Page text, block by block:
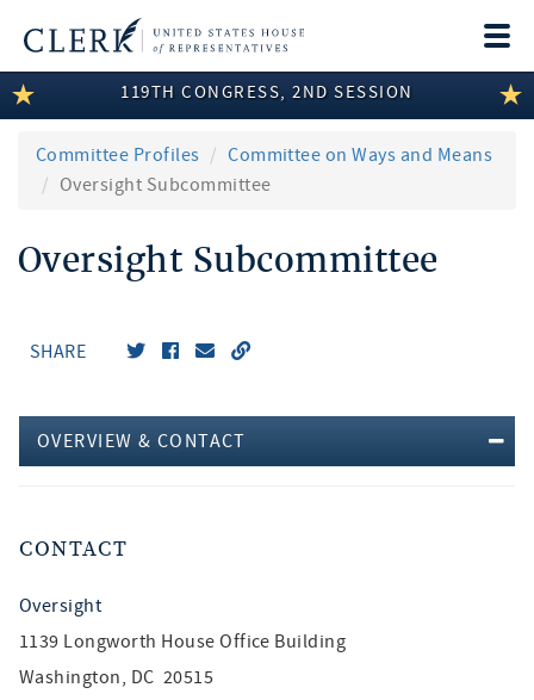
LEGISLATIVE INFORMATION
MEMBER INFORMATION
DISCLOSURES
119TH CONGRESS, 2ND SESSION
Committee Profiles
Committee on Ways and Means
Oversight Subcommittee
Oversight Subcommittee
SHARE
OVERVIEW & CONTACT
CONTACT
Oversight
1139 Longworth House Office Building
Washington, DC 20515